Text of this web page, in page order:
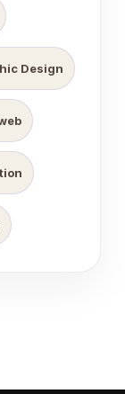
Design